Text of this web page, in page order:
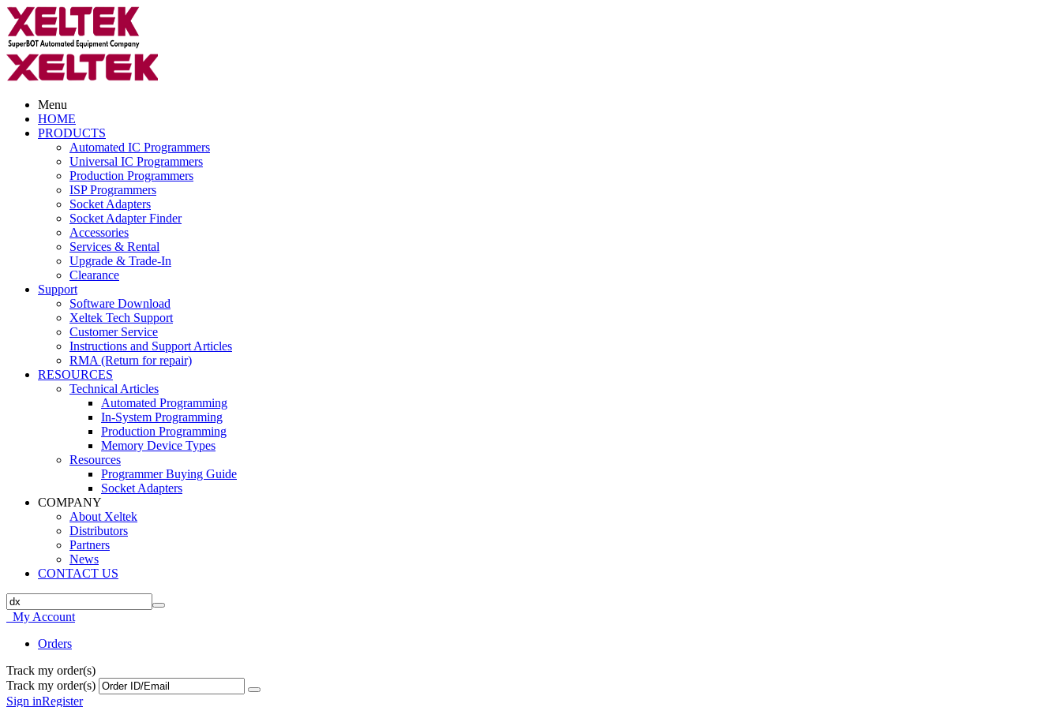
Menu
HOME
PRODUCTS
Automated IC Programmers
Universal IC Programmers
Production Programmers
ISP Programmers
Socket Adapters
Socket Adapter Finder
Accessories
Services & Rental
Upgrade & Trade-In
Clearance
Support
Software Download
Xeltek Tech Support
Customer Service
Instructions and Support Articles
RMA (Return for repair)
RESOURCES
Technical Articles
Automated Programming
In-System Programming
Production Programming
Memory Device Types
Resources
Programmer Buying Guide
Socket Adapters
COMPANY
About Xeltek
Distributors
Partners
News
CONTACT US
My Account
Orders
Track my order(s)
Track my order(s)
Sign inRegister